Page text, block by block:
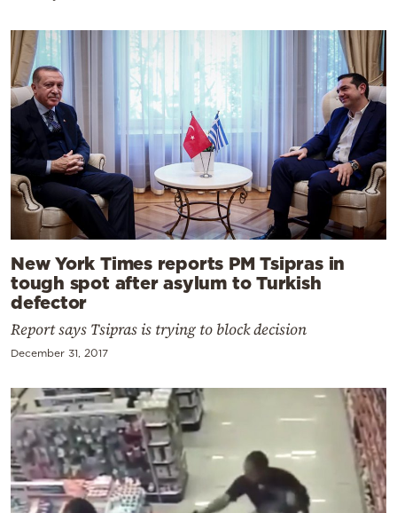
New York Times reports PM Tsipras in
tough spot after asylum to Turkish
defector
Report says Tsipras is trying to block decision
December 31, 2017